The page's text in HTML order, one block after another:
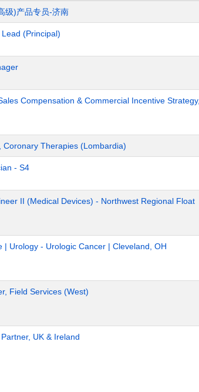
级)产品专员-济南
(Principal)
Compensation & Commercial Incentive Strategy,
Coronary Therapies (Lombardia)
- S4
II (Medical Devices) - Northwest Regional Float
| Urology - Urologic Cancer | Cleveland, OH
Field Services (West)
UK & Ireland